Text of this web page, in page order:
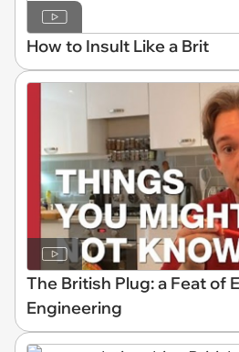
How to Insult Like a Brit
The British Plug: a Feat of
Engineering